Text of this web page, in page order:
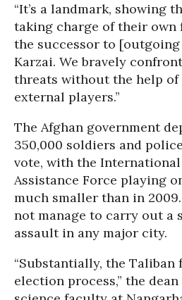
“It’s a landmark, showing
taking charge of their
the successor to
Karzai. We bravely
threats without the help of
external players.”
The Afghan government
350,000 soldiers and
vote, with the
Assistance Force playing
much smaller than in
not manage to carry out a
assault in any major city.
“Substantially, the
election process,” the